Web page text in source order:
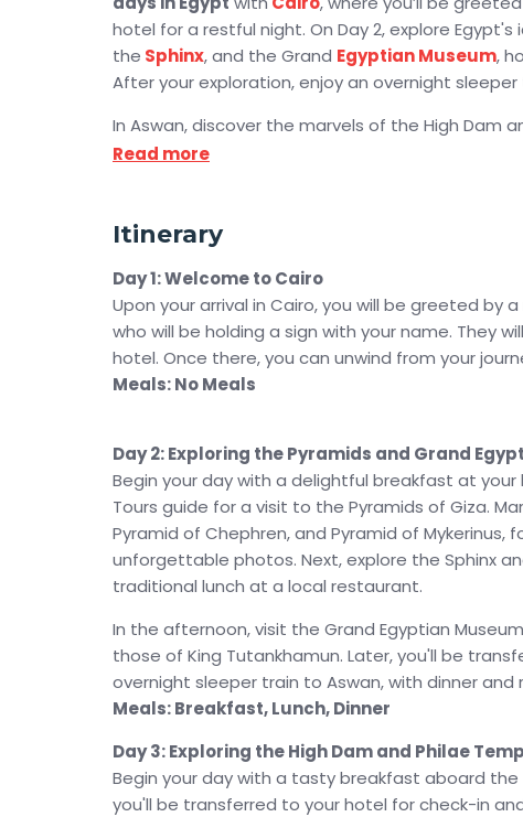
hotel for a restful night. On Day 2, explore
the Sphinx, and the Grand Egyptian Museum,
After your exploration, enjoy an overnight
In Aswan, discover the marvels of the High Dam
Isis. On Day 4, witness the awe-inspiring
stunningLuxor
Sail through the Nile and explore theValley of
Colossi of Memnonbefore marveling at the
highlight of your journey is the
final day. Enjoy optional excursions, such as a
with a folklore show and belly dance
the perfect conclusion to a trip filled with
ThisAbu Simbel Sun Festival 2026 tour
history, culture, and luxury, ensuring a once-in-a-
us guide you on this unforgettable adventure
Read more
Itinerary
Day 1: Welcome to Cairo
Upon your arrival in Cairo, you will be greeted by
who will be holding a sign with your name. They
hotel. Once there, you can unwind from your
Meals: No Meals
Day 2: Exploring the Pyramids and Grand
Begin your day with a delightful breakfast at
Tours guide for a visit to the Pyramids of Giza.
Pyramid of Chephren, and Pyramid of
unforgettable photos. Next, explore the Sphinx
traditional lunch at a local restaurant.
In the afternoon, visit the Grand Egyptian
those of King Tutankhamun. Later, you'll be
overnight sleeper train to Aswan, with dinner and
Meals: Breakfast, Lunch, Dinner
Day 3: Exploring the High Dam and Philae
Begin your day with a tasty breakfast aboard the
you'll be transferred to your hotel for check-in